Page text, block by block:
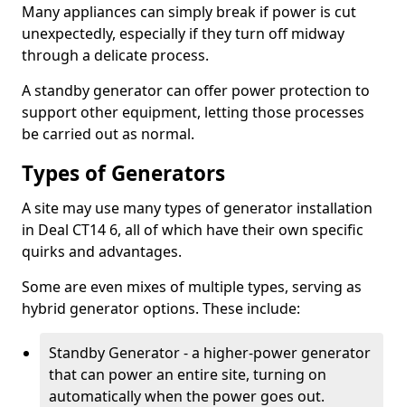
Many appliances can simply break if power is cut
unexpectedly, especially if they turn off midway
through a delicate process.
A standby generator can offer power protection to
support other equipment, letting those processes
be carried out as normal.
Types of Generators
A site may use many types of generator installation
in Deal CT14 6, all of which have their own specific
quirks and advantages.
Some are even mixes of multiple types, serving as
hybrid generator options. These include:
Standby Generator - a higher-power generator
that can power an entire site, turning on
automatically when the power goes out.